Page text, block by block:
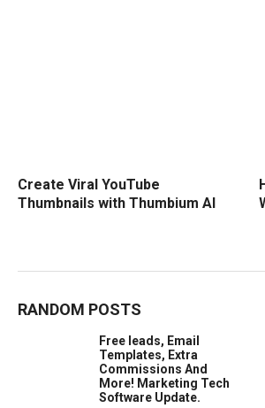
Create Viral YouTube
Thumbnails with Thumbium AI
RANDOM POSTS
Free leads, Email
Templates, Extra
Commissions And
More! Marketing Tech
Software Update.